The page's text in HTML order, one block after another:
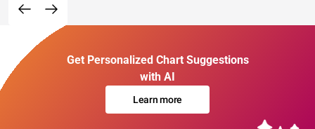
Get Personalized Chart Suggestions
with AI
Learn more